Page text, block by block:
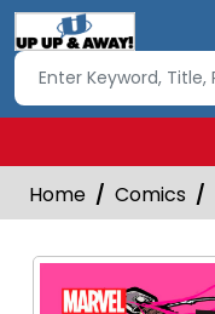
Home Comics